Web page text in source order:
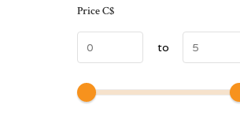
PriceC$
to